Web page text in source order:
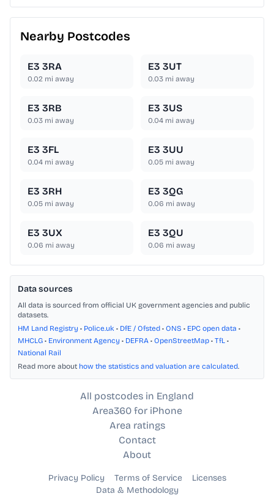
Nearby Postcodes
E3 3RA
0.02 mi away
E3 3UT
0.03 mi away
E3 3RB
0.03 mi away
E3 3US
0.04 mi away
E3 3FL
0.04 mi away
E3 3UU
0.05 mi away
E3 3RH
0.05 mi away
E3 3QG
0.06 mi away
E3 3UX
0.06 mi away
E3 3QU
0.06 mi away
Data sources
All data is sourced from official UK government agencies and public
datasets.
HM Land Registry • Police.uk • DfE / Ofsted • ONS • EPC open data •
MHCLG • Environment Agency • DEFRA • OpenStreetMap • TfL •
National Rail
Read more about how the statistics and valuation are calculated.
All postcodes in England
Area360 for iPhone
Area ratings
Contact
About
Privacy Policy Terms of Service
Licenses
Data & Methodology